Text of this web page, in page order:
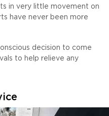
in very little movement on
have never been more
decision to come
to help relieve any